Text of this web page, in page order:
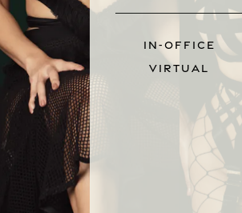
IN-OFFICE
VIRTUAL